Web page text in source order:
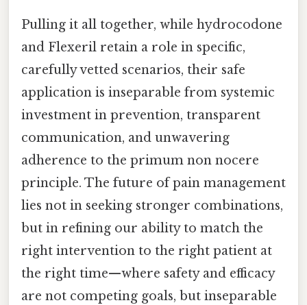
Pulling it all together, while hydrocodone
and Flexeril retain a role in specific,
carefully vetted scenarios, their safe
application is inseparable from systemic
investment in prevention, transparent
communication, and unwavering
adherence to the primum non nocere
principle. The future of pain management
lies not in seeking stronger combinations,
but in refining our ability to match the
right intervention to the right patient at
the right time—where safety and efficacy
are not competing goals, but inseparable